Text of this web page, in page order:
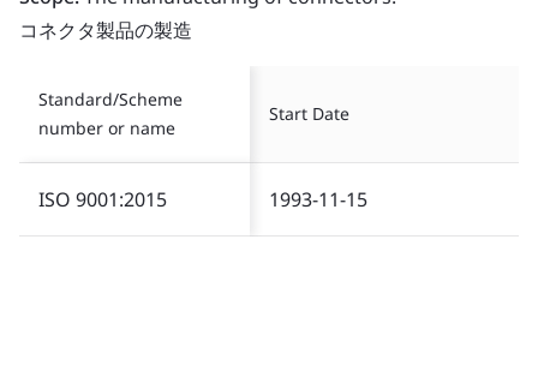
コネクタ製品の製造
Standard/Scheme
number or name
Start Date
ISO 9001:2015 1993-11-15